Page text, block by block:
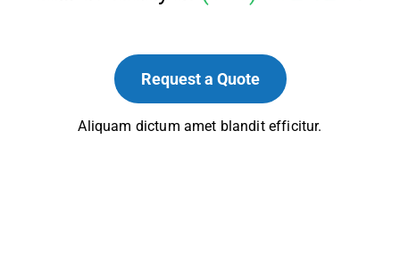
Request a Quote
Aliquam dictum amet blandit efficitur.